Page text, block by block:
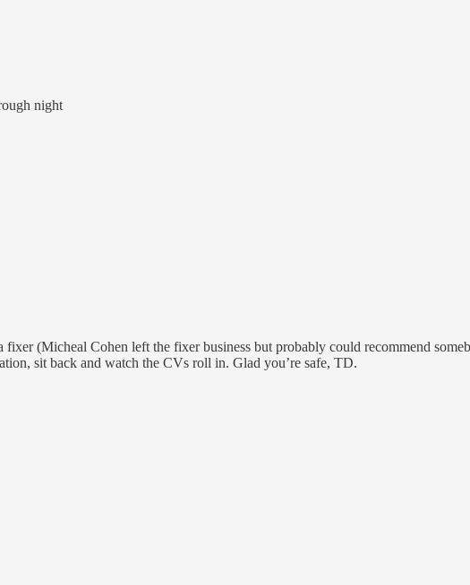
night
fixer (Micheal Cohen left the fixer business but probably could recommend
sit back and watch the CVs roll in. Glad you’re safe, TD.